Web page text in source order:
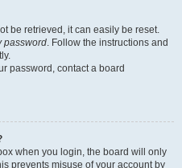
be retrieved, it can easily be reset.
password. Follow the instructions and
password, contact a board
when you login, the board will only
prevents misuse of your account by